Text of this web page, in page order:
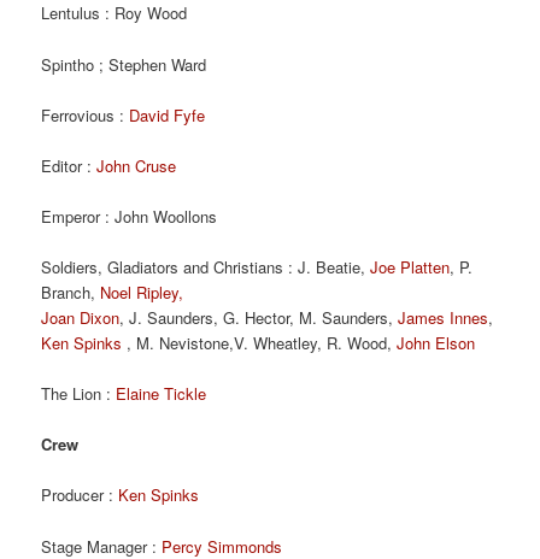
Lentulus : Roy Wood
Spintho ; Stephen Ward
Ferrovious : David Fyfe
Editor :John Cruse
Emperor : John Woollons
Soldiers, Gladiators and Christians : J. Beatie,Joe Platten, P.
Branch, Noel Ripley,
Joan Dixon, J. Saunders, G. Hector, M. Saunders,James Innes,
Ken Spinks , M. Nevistone,V. Wheatley, R. Wood,John Elson
The Lion : Elaine Tickle
Crew
Producer : Ken Spinks
Stage Manager : Percy Simmonds